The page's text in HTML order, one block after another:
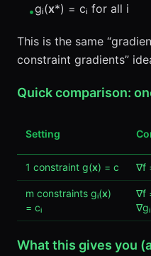
•gᵢ(x*) = cᵢ for all i
This is the same
constraint gradients”
Quick comparison:
Setting
1 constraint g(x) = c ∇f
m constraints gᵢ(x)
= cᵢ
∇f
∇gᵢ
What this gives you